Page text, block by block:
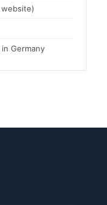
website)
Germany